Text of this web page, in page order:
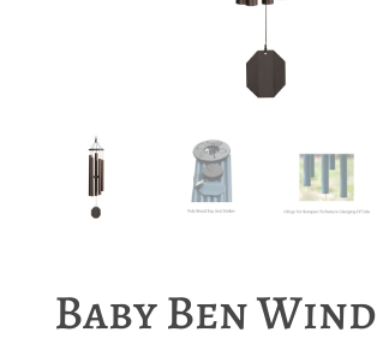
Baby Ben Wind